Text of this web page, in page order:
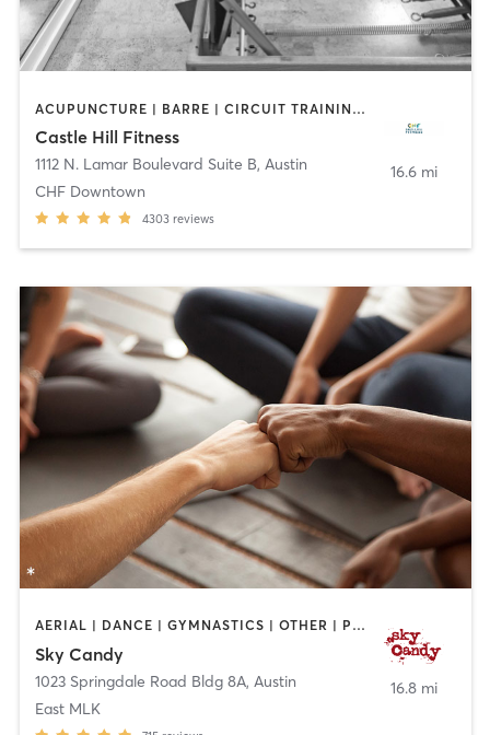
ACUPUNCTURE | BARRE | CIRCUIT TRAINING | CYCLING | DANCE | FACE TREATMENTS | GYM CLASSES | MAKEUP / LASHES / BROWS | MASSAGE | MED SPA | MEDITATION | NUTRITION | OTHER | PERSONAL TRAINING | PHYSICAL THERAPY / PHYSIOTHERAPY | PILATES | STRENGTH TRAINING | WEIGHT TRAINING | YOGA
Castle Hill Fitness
1112 N. Lamar Boulevard Suite B, Austin
CHF Downtown
4303 reviews
16.6 mi
AERIAL | DANCE | GYMNASTICS | OTHER | POLE FITNESS | SPORTS | STRENGTH TRAINING | WEIGHT TRAINING | YOGA
Sky Candy
1023 Springdale Road Bldg 8A, Austin
East MLK
16.8 mi